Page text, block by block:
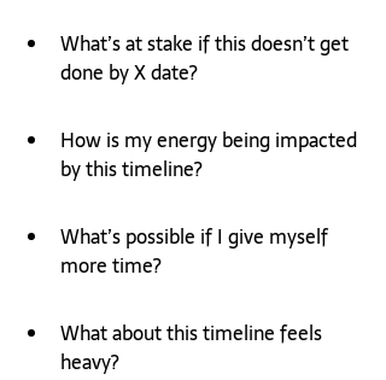
What’s at stake if this doesn’t get
done by X date?
How is my energy being impacted
by this timeline?
What’s possible if I give myself
more time?
What about this timeline feels
heavy?